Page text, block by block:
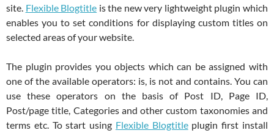
site. Flexible Blogtitle is the new very lightweight plugin which
enables you to set conditions for displaying custom titles on
selected areas of your website.
The plugin provides you objects which can be assigned with
one of the available operators: is, is not and contains. You can
use these operators on the basis of Post ID, Page ID,
Post/page title, Categories and other custom taxonomies and
terms etc. To start using Flexible Blogtitleplugin first install